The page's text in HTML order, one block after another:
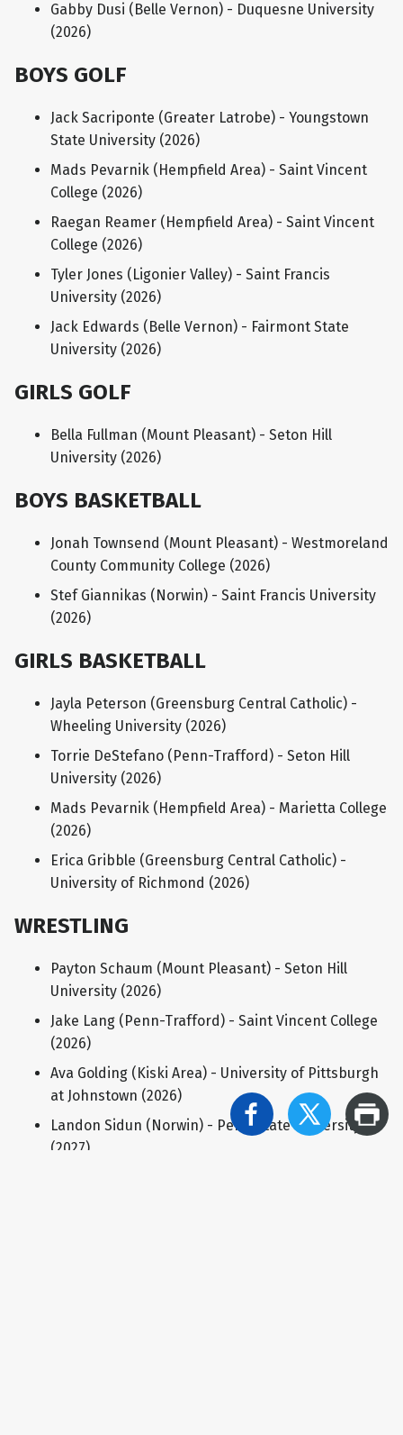
Gabby Dusi (Belle Vernon) - Duquesne University
(2026)
BOYS GOLF
Jack Sacriponte (Greater Latrobe) - Youngstown
State University (2026)
Mads Pevarnik (Hempfield Area) - Saint Vincent
College (2026)
Raegan Reamer (Hempfield Area) - Saint Vincent
College (2026)
Tyler Jones (Ligonier Valley) - Saint Francis
University (2026)
Jack Edwards (Belle Vernon) - Fairmont State
University (2026)
GIRLS GOLF
Bella Fullman (Mount Pleasant) - Seton Hill
University (2026)
BOYS BASKETBALL
Jonah Townsend (Mount Pleasant) - Westmoreland
County Community College (2026)
Stef Giannikas (Norwin) - Saint Francis University
(2026)
GIRLS BASKETBALL
Jayla Peterson (Greensburg Central Catholic) -
Wheeling University (2026)
Torrie DeStefano (Penn-Trafford) - Seton Hill
University (2026)
Mads Pevarnik (Hempfield Area) - Marietta College
(2026)
Erica Gribble (Greensburg Central Catholic) -
University of Richmond (2026)
WRESTLING
Payton Schaum (Mount Pleasant) - Seton Hill
University (2026)
Jake Lang (Penn-Trafford) - Saint Vincent College
(2026)
Ava Golding (Kiski Area) - University of Pittsburgh
at Johnstown (2026)
Landon Sidun (Norwin) - Penn State University
(2027)